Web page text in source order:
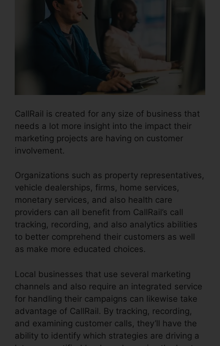
CallRail is created for any size of business that
needs a lot more insight into the impact their
marketing projects are having on customer
involvement.
Organizations such as property representatives,
vehicle dealerships, firms, home services,
monetary services, and also health care
providers can all benefit from CallRail’s call
tracking, recording, and also analytics abilities
to better comprehend their customers as well
as make more educated choices.
Local businesses that use several marketing
channels and also require an integrated service
for handling their campaigns can likewise take
advantage of CallRail. By tracking, recording,
and examining customer calls, they’ll have the
ability to identify which strategies are driving a